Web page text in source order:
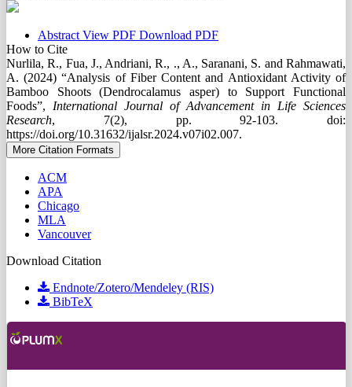
Abstract View PDF Download PDF
How to Cite
Nurlila, R., Fua, J., Andriani, R., ., A., Saranani, S. and Rahmawati,
A. (2024) “Analysis of Fiber Content and Antioxidant Activity of
Bamboo Shoots (Dendrocalamus asper) to Support Functional
Foods”, International Journal of Advancement in Life Sciences
Research, 7(2), pp. 92-103. doi:
https://doi.org/10.31632/ijalsr.2024.v07i02.007.
More Citation Formats
ACM
APA
Chicago
MLA
Vancouver
Download Citation
Endnote/Zotero/Mendeley (RIS)
BibTeX